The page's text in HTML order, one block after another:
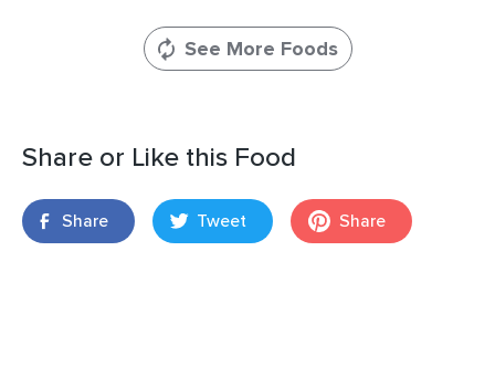
See More Foods
Share or Like this Food
Share Tweet Share